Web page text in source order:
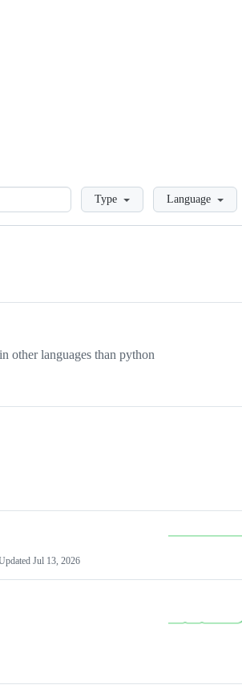
LoadingType Language
other languages than python
Jul 13, 2026